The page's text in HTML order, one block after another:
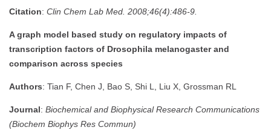
Citation: Clin Chem Lab Med. 2008;46(4):486-9.
A graph model based study on regulatory impacts of
transcription factors of Drosophila melanogaster and
comparison across species
Authors: Tian F, Chen J, Bao S, Shi L, Liu X, Grossman RL
Journal: Biochemical and Biophysical Research Communications
(Biochem Biophys Res Commun)